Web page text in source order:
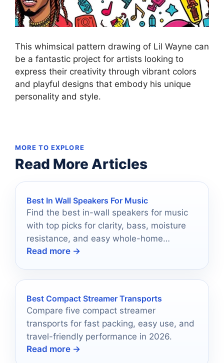
This whimsical pattern drawing of Lil Wayne can
be a fantastic project for artists looking to
express their creativity through vibrant colors
and playful designs that embody his unique
personality and style.
MORE TO EXPLORE
Read More Articles
Best In Wall Speakers For Music
Find the best in-wall speakers for music
with top picks for clarity, bass, moisture
resistance, and easy whole-home
installation.
Read more →
Best Compact Streamer Transports
Compare five compact streamer
transports for fast packing, easy use, and
travel-friendly performance in 2026.
Read more →